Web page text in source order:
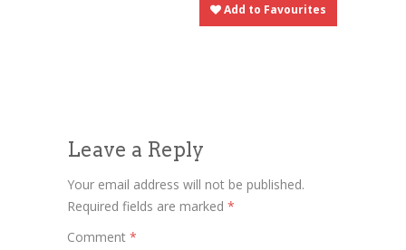
Add to Favourites
Leave a Reply
Your email address will not be published.
Required fields are marked *
Comment *